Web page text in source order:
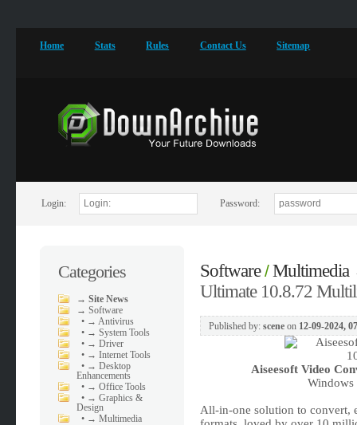
Home Stats Rules Contact Us Sitemap
Login: Password:
Categories
→Site News
→Software
• → Antivirus
• → System Tools
• → Driver
• → Internet Tools
• → Desktop
Enhancements
• → Office Tools
• → Graphics &
Design
• → Multimedia
Software/Multimedia
Ultimate 10.8.72
Published by: sceneon 12-09-2024,
Aiseesoft Video
Windows
All-in-one solution to convert,